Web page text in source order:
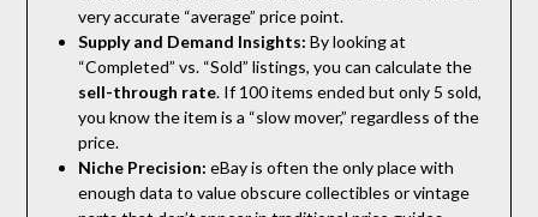
very accurate “average” price point.
Supply and Demand Insights: By looking at
“Completed” vs. “Sold” listings, you can calculate the
sell-through rate. If 100 items ended but only 5 sold,
you know the item is a “slow mover,” regardless of the
price.
Niche Precision: eBay is often the only place with
enough data to value obscure collectibles or vintage